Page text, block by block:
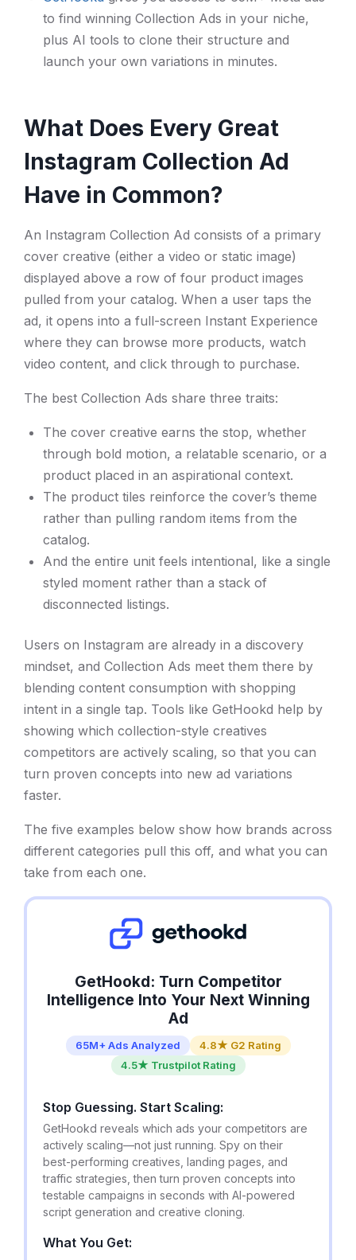
to find winning Collection Ads in your niche,
plus AI tools to clone their structure and
launch your own variations in minutes.
What Does Every Great
Instagram Collection Ad
Have in Common?
An Instagram Collection Ad consists of a primary
cover creative (either a video or static image)
displayed above a row of four product images
pulled from your catalog. When a user taps the
ad, it opens into a full-screen Instant Experience
where they can browse more products, watch
video content, and click through to purchase.
The best Collection Ads share three traits:
The cover creative earns the stop, whether
through bold motion, a relatable scenario, or a
product placed in an aspirational context.
The product tiles reinforce the cover’s theme
rather than pulling random items from the
catalog.
And the entire unit feels intentional, like a single
styled moment rather than a stack of
disconnected listings.
Users on Instagram are already in a discovery
mindset, and Collection Ads meet them there by
blending content consumption with shopping
intent in a single tap. Tools like GetHookd help by
showing which collection-style creatives
competitors are actively scaling, so that you can
turn proven concepts into new ad variations
faster.
The five examples below show how brands across
different categories pull this off, and what you can
take from each one.
GetHookd: Turn Competitor
Intelligence Into Your Next Winning
Ad
65M+ Ads Analyzed
4.8★ G2 Rating
4.5★ Trustpilot Rating
Stop Guessing. Start Scaling:
GetHookd reveals which ads your competitors are
actively scaling—not just running. Spy on their
best-performing creatives, landing pages, and
traffic strategies, then turn proven concepts into
testable campaigns in seconds with AI-powered
script generation and creative cloning.
What You Get: